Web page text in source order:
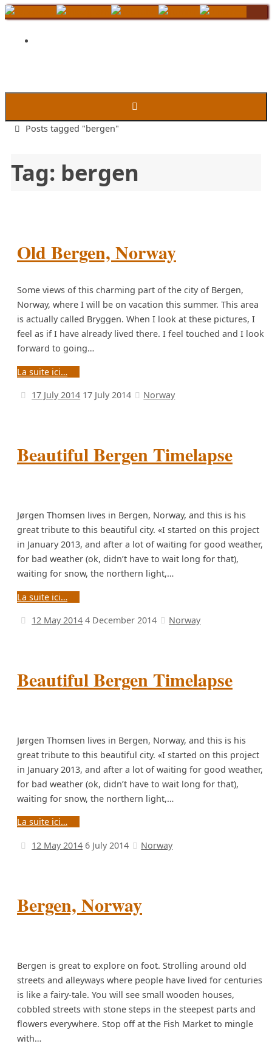
Skip
content
HomePosts tagged "bergen"
Tag: bergen
Old Bergen, Norway
Some views of this charming part of the city of Bergen,
Norway, where I will be on vacation this summer. This area
is actually called Bryggen. When I look at these pictures, I
feel as if I have already lived there. I feel touched and I look
forward to going…
La suite ici…
17 July 2014 17 July 2014 Norway
Beautiful Bergen Timelapse
Jørgen Thomsen lives in Bergen, Norway, and this is his
great tribute to this beautiful city. «I started on this project
in January 2013, and after a lot of waiting for good weather,
for bad weather (ok, didn’t have to wait long for that),
waiting for snow, the northern light,…
La suite ici…
12 May 2014 4 December 2014 Norway
Beautiful Bergen Timelapse
Jørgen Thomsen lives in Bergen, Norway, and this is his
great tribute to this beautiful city. «I started on this project
in January 2013, and after a lot of waiting for good weather,
for bad weather (ok, didn’t have to wait long for that),
waiting for snow, the northern light,…
La suite ici…
12 May 2014 6 July 2014 Norway
Bergen, Norway
Bergen is great to explore on foot. Strolling around old
streets and alleyways where people have lived for centuries
is like a fairy-tale. You will see small wooden houses,
cobbled streets with stone steps in the steepest parts and
flowers everywhere. Stop off at the Fish Market to mingle
with…